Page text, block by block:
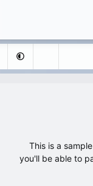
This is a
you'll be able to